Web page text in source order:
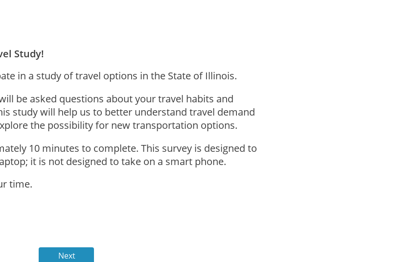
Study!
in a study of travel options in the State of Illinois.
be asked questions about your travel habits and
study will help us to better understand travel demand
the possibility for new transportation options.
10 minutes to complete. This survey is designed to
it is not designed to take on a smart phone.
time.
Next